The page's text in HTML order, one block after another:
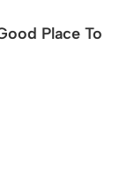
Place To